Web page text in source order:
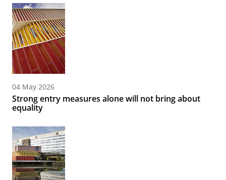
04 May 2026
Strong entry measures alone will not bring about
equality